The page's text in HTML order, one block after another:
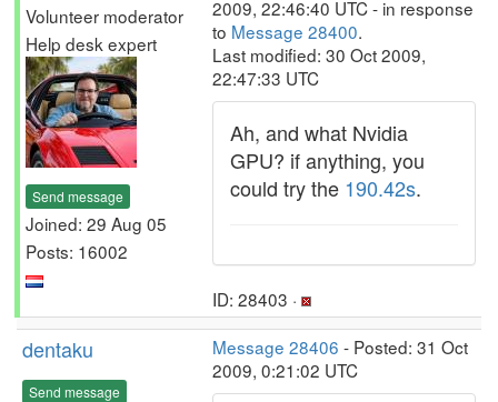
Volunteer moderator
Help desk expert
Send message
Joined: 29 Aug 05
Posts: 16002
2009, 22:46:40 UTC - in response
to Message 28400.
Last modified: 30 Oct 2009,
22:47:33 UTC
Ah, and what Nvidia
GPU? if anything, you
could try the 190.42s.
ID: 28403 ·
dentaku
Send message
Message 28406 - Posted: 31 Oct
2009, 0:21:02 UTC